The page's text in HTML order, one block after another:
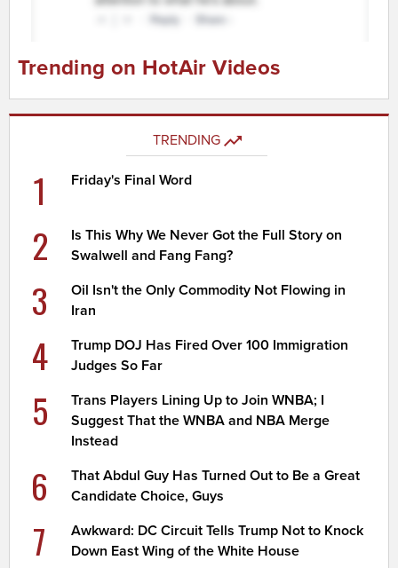
Trending on HotAir Videos
TRENDING
1 Friday's Final Word
2
Is This Why We Never Got the Full Story on
Swalwell and Fang Fang?
3
Oil Isn't the Only Commodity Not Flowing in
Iran
4
Trump DOJ Has Fired Over 100 Immigration
Judges So Far
5
Trans Players Lining Up to Join WNBA; I
Suggest That the WNBA and NBA Merge
Instead
6
That Abdul Guy Has Turned Out to Be a Great
Candidate Choice, Guys
7
Awkward: DC Circuit Tells Trump Not to Knock
Down East Wing of the White House